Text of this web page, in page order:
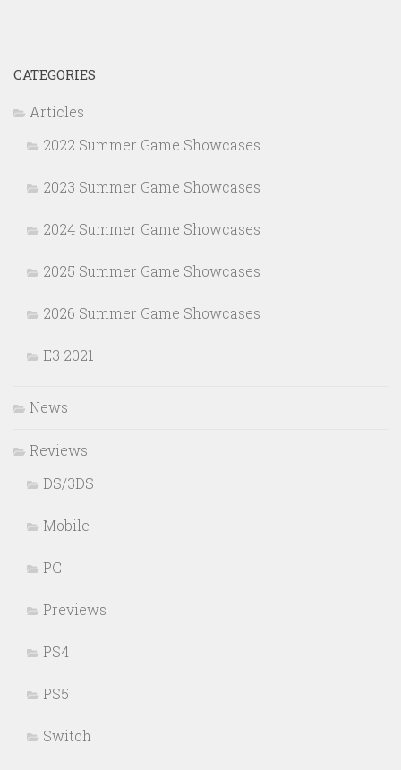
CATEGORIES
Articles
2022 Summer Game Showcases
2023 Summer Game Showcases
2024 Summer Game Showcases
2025 Summer Game Showcases
2026 Summer Game Showcases
E3 2021
News
Reviews
DS/3DS
Mobile
PC
Previews
PS4
PS5
Switch